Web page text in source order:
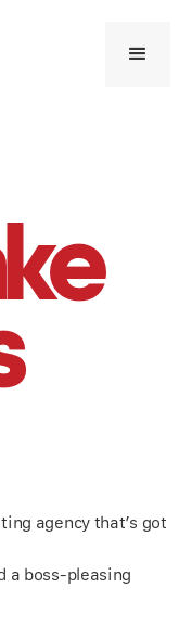
agency that’s got
a boss-pleasing